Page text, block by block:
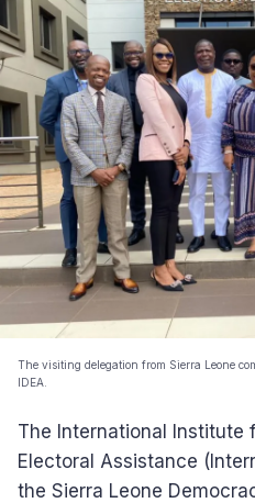
The visiting delegation from Sierra Leone
IDEA.
The International Institute
Electoral Assistance
the Sierra Leone